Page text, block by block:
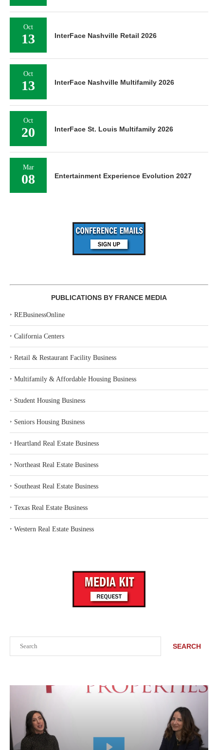
SEARCH
Oct
13 InterFace Nashville Retail 2026
Oct
13 InterFace Nashville Multifamily 2026
Oct
20 InterFace St. Louis Multifamily 2026
Mar
08 Entertainment Experience Evolution 2027
PUBLICATIONS BY FRANCE MEDIA
‣ REBusinessOnline
‣ California Centers
‣ Retail & Restaurant Facility Business
‣ Multifamily & Affordable Housing Business
‣ Student Housing Business
‣ Seniors Housing Business
‣ Heartland Real Estate Business
‣ Northeast Real Estate Business
‣ Southeast Real Estate Business
‣ Texas Real Estate Business
‣ Western Real Estate Business